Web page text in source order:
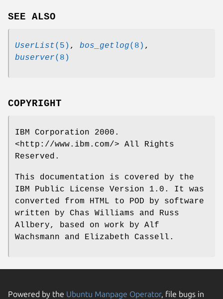
SEE ALSO
UserList(5) , bos_getlog(8) ,
buserver(8)
COPYRIGHT
IBM Corporation 2000.
<http://www.ibm.com/> All Rights
Reserved.
This documentation is covered by the
IBM Public License Version 1.0. It was
converted from HTML to POD by software
written by Chas Williams and Russ
Allbery, based on work by Alf
Wachsmann and Elizabeth Cassell.
Powered by the Ubuntu Manpage Operator, file bugs in